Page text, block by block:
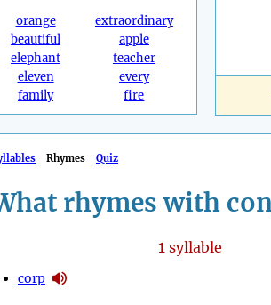
orange
beautiful
elephant
eleven
family
extraordinary
apple
teacher
every
fire
Rhymes Quiz
rhymes with
1syllable
corp